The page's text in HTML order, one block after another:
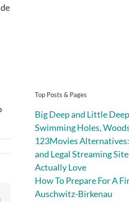
Top Posts & Pages
Big Deep and Little Deep
Swimming Holes,
123Movies
and Legal Streaming
Actually Love
How To Prepare For A
Auschwitz-Birkenau